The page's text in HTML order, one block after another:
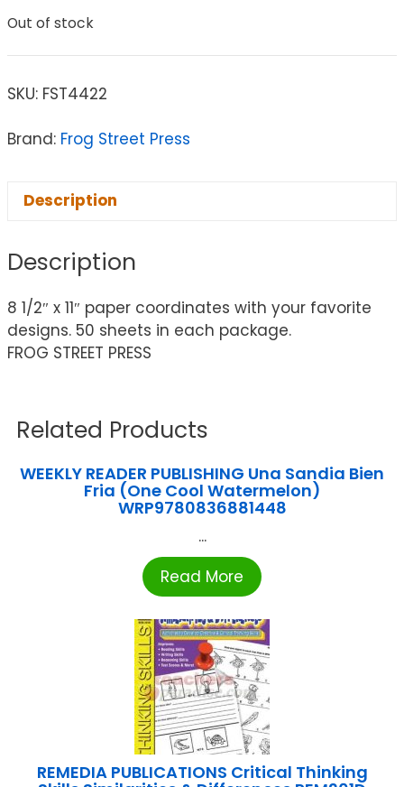
Out of stock
SKU: FST4422
Brand: Frog Street Press
Description
Description
8 1/2″ x 11″ paper coordinates with your favorite
designs. 50 sheets in each package.
FROG STREET PRESS
Related Products
WEEKLY READER PUBLISHING Una Sandia Bien
Fria (One Cool Watermelon)
WRP9780836881448
...
Read More
REMEDIA PUBLICATIONS Critical Thinking